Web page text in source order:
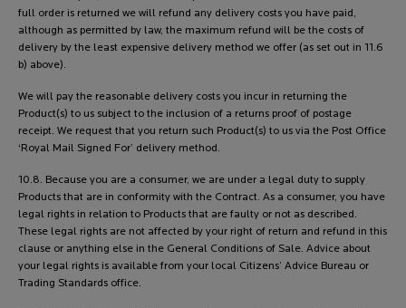
full order is returned we will refund any delivery costs you have paid,
although as permitted by law, the maximum refund will be the costs of
delivery by the least expensive delivery method we offer (as set out in 11.6
b) above).
We will pay the reasonable delivery costs you incur in returning the
Product(s) to us subject to the inclusion of a returns proof of postage
receipt. We request that you return such Product(s) to us via the Post Office
‘Royal Mail Signed For’ delivery method.
10.8. Because you are a consumer, we are under a legal duty to supply
Products that are in conformity with the Contract. As a consumer, you have
legal rights in relation to Products that are faulty or not as described.
These legal rights are not affected by your right of return and refund in this
clause or anything else in the General Conditions of Sale. Advice about
your legal rights is available from your local Citizens’ Advice Bureau or
Trading Standards office.